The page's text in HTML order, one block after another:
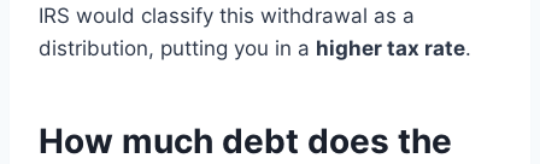
IRS would classify this withdrawal as a
distribution, putting you in a higher tax rate.
How much debt does the